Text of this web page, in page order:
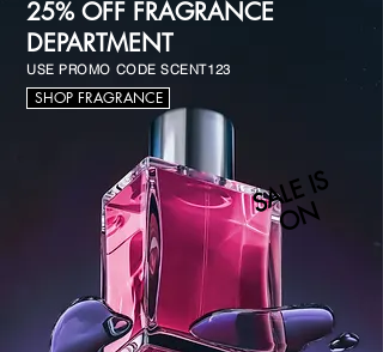
25% OFF FRAGRANCE
DEPARTMENT
USE PROMO CODE SCENT123
SHOP FRAGRANCE
S
A
L
E I
S
O
N